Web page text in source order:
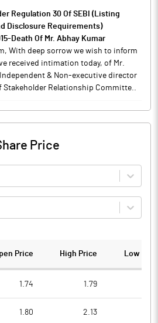
Regulation 30 Of SEBI (Listing
Disclosure Requirements)
Death Of Mr. Abhay Kumar
With deep sorrow we wish to inform
received intimation today, of Mr.
& Non-executive director
Stakeholder Relationship Committe..
Price
Price High Price Low
1.74 1.79
1.80 2.13